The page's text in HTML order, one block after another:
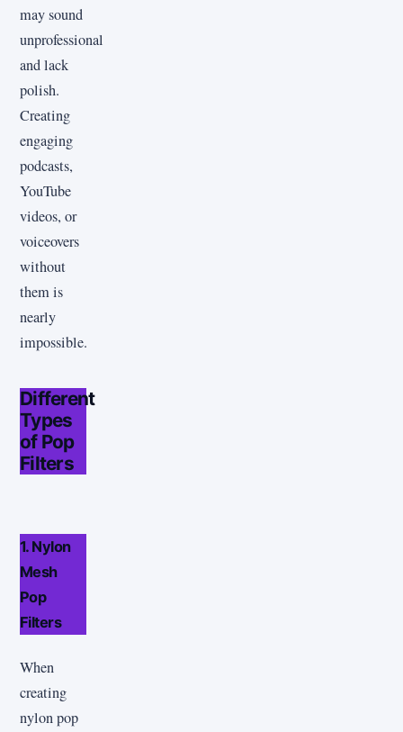
may sound
unprofessional
and lack
polish.
Creating
engaging
podcasts,
YouTube
videos, or
voiceovers
without
them is
nearly
impossible.
Different
Types
of Pop
Filters
1. Nylon
Mesh
Pop
Filters
When
creating
nylon pop